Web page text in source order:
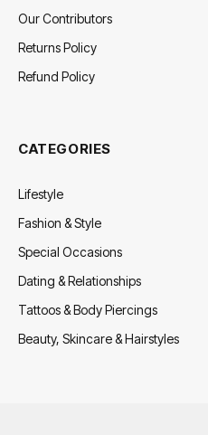
Our Contributors
Returns Policy
Refund Policy
CATEGORIES
Lifestyle
Fashion & Style
Special Occasions
Dating & Relationships
Tattoos & Body Piercings
Beauty, Skincare & Hairstyles